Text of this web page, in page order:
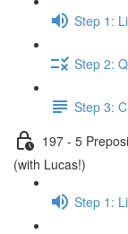
Step 1:
Step 2:
Step 3:
197 - 5
(with Lucas!)
Step 1: